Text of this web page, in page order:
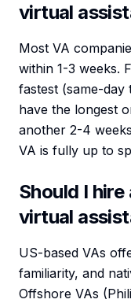
virtual
Most VA
within 1-3 weeks.
fastest (same-
have the longest
another 2-4
VA is fully up to
Should I
virtual
US-based VAs
familiarity, and
Offshore VAs